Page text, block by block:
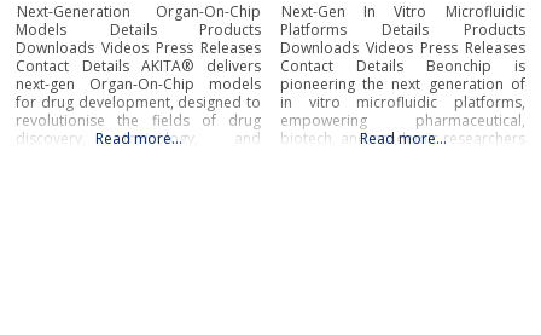
Next-Generation Organ-On-Chip
Models Details Products
Downloads Videos Press Releases
Contact Details AKITA® delivers
next-gen Organ-On-Chip models
for drug development, designed to
revolutionise the fields of drug
discovery, toxicology, and
Read more…
Next-Gen In Vitro Microfluidic
Platforms Details Products
Downloads Videos Press Releases
Contact Details Beonchip is
pioneering the next generation of
in vitro microfluidic platforms,
empowering pharmaceutical,
biotech, and academic researchers
Read more…